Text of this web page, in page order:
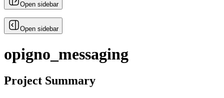
Open sidebar
Open sidebar
opigno_messaging
Project Summary